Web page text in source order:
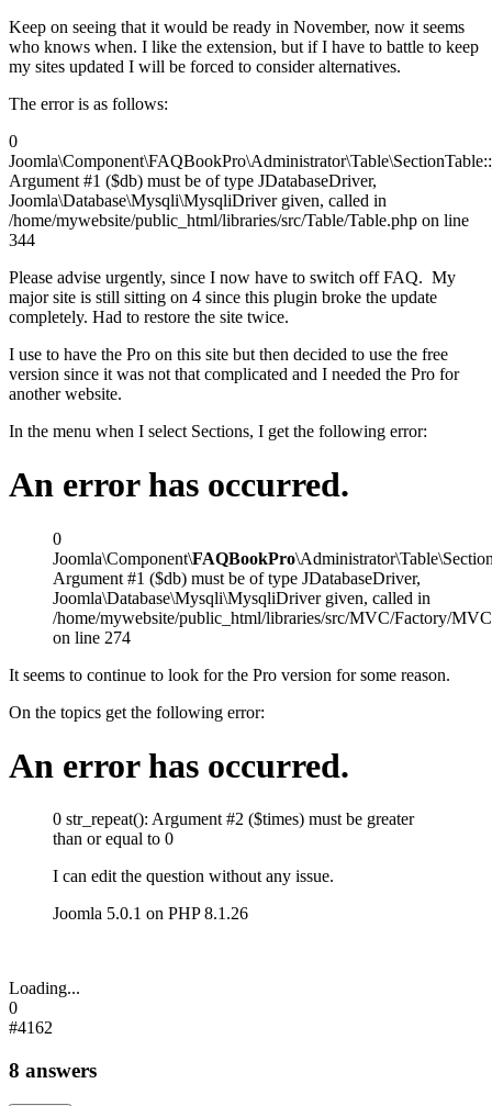
Keep on seeing that it would be ready in November, now it seems
who knows when. I like the extension, but if I have to battle to keep
my sites updated I will be forced to consider alternatives.
The error is as follows:
0
Argument #1 ($db) must be of type JDatabaseDriver,
Joomla\Database\Mysqli\MysqliDriver given, called in
/home/mywebsite/public_html/libraries/src/Table/Table.php on line
344
Please advise urgently, since I now have to switch off FAQ. My
major site is still sitting on 4 since this plugin broke the update
completely. Had to restore the site twice.
I use to have the Pro on this site but then decided to use the free
version since it was not that complicated and I needed the Pro for
another website.
In the menu when I select Sections, I get the following error:
An error has occurred.
0
Joomla\Component\FAQBookPro
Argument #1 ($db) must be of type JDatabaseDriver,
Joomla\Database\Mysqli\MysqliDriver given, called in
/home/mywebsite/public_html/libraries/src/MVC/Factory/
on line 274
It seems to continue to look for the Pro version for some reason.
On the topics get the following error:
An error has occurred.
0 str_repeat(): Argument #2 ($times) must be greater
than or equal to 0
I can edit the question without any issue.
Joomla 5.0.1 on PHP 8.1.26
Loading...
0
#4162
8 answers